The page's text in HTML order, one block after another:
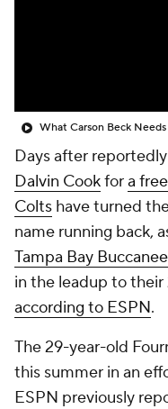
Days after
Dalvin Cookfora
Colts have turned
name running back,
Tampa Bay
in the leadup to their
according to ESPN.
The 29-year-old
this summer in an
ESPN previously